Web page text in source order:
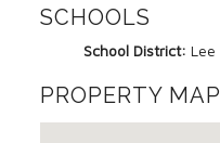
SCHOOLS
School District: Lee
PROPERTY MAP